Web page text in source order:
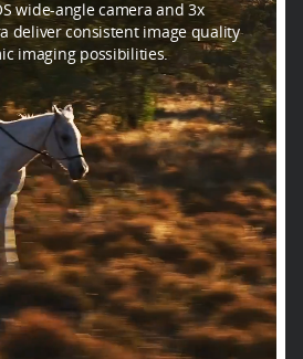
wide-angle camera and 3x
deliver consistent image quality
imaging possibilities.